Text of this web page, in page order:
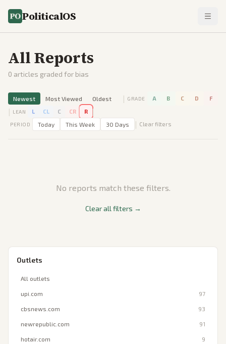
PoliticalOS
All Reports
0 articles graded for bias
Newest Most Viewed Oldest | GRADE A B C D F
| LEAN L CL C CR R |
PERIOD Today This Week 30 Days | Clear filters
No reports match these filters.
Clear all filters →
Outlets
All outlets
upi.com 97
cbsnews.com 93
newrepublic.com 91
hotair.com 9